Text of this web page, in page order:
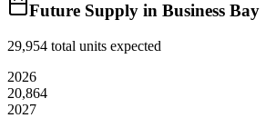
Future Supply in Business Bay
29,954 total units expected
2026
20,864
2027